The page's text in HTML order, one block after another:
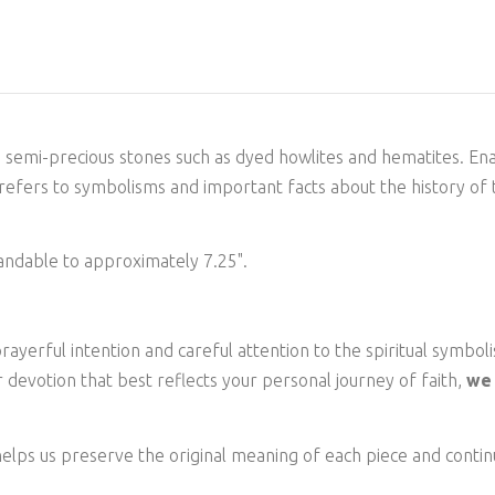
precious stones such as dyed howlites and hematites.
to symbolisms and important facts about the history
to approximately 7.25".
intention and careful attention to the spiritual
devotion that best reflects your personal journey of faith, we
us preserve the original meaning of each piece and